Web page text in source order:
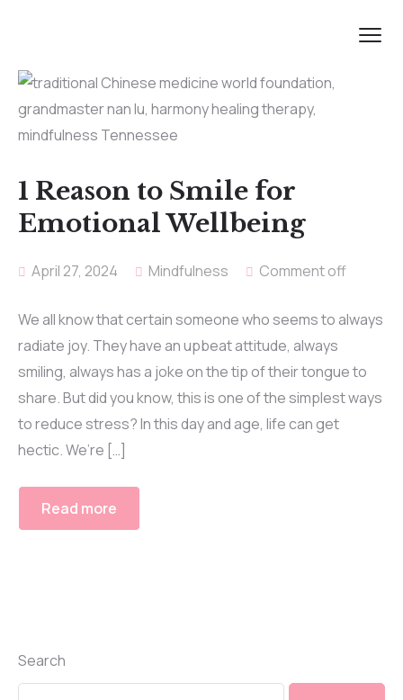
1 Reason to Smile for
Emotional Wellbeing
April 27, 2024 Mindfulness Comment off
We all know that certain someone who seems to always
radiate joy. They have an upbeat attitude, always
smiling, always has a joke on the tip of their tongue to
share. But did you know, this is one of the simplest ways
to reduce stress? In this day and age, life can get
hectic. We’re […]
Read more
Search